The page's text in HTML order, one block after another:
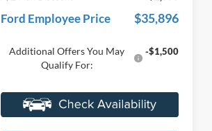
Everyone Price
$37,954
Ford Employee Price $35,896
Additional Offers You May
Qualify For:
-$1,500